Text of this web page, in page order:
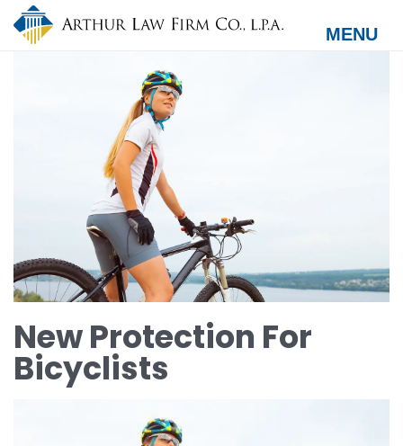
Skip
main
MENU
New Protection For
Bicyclists